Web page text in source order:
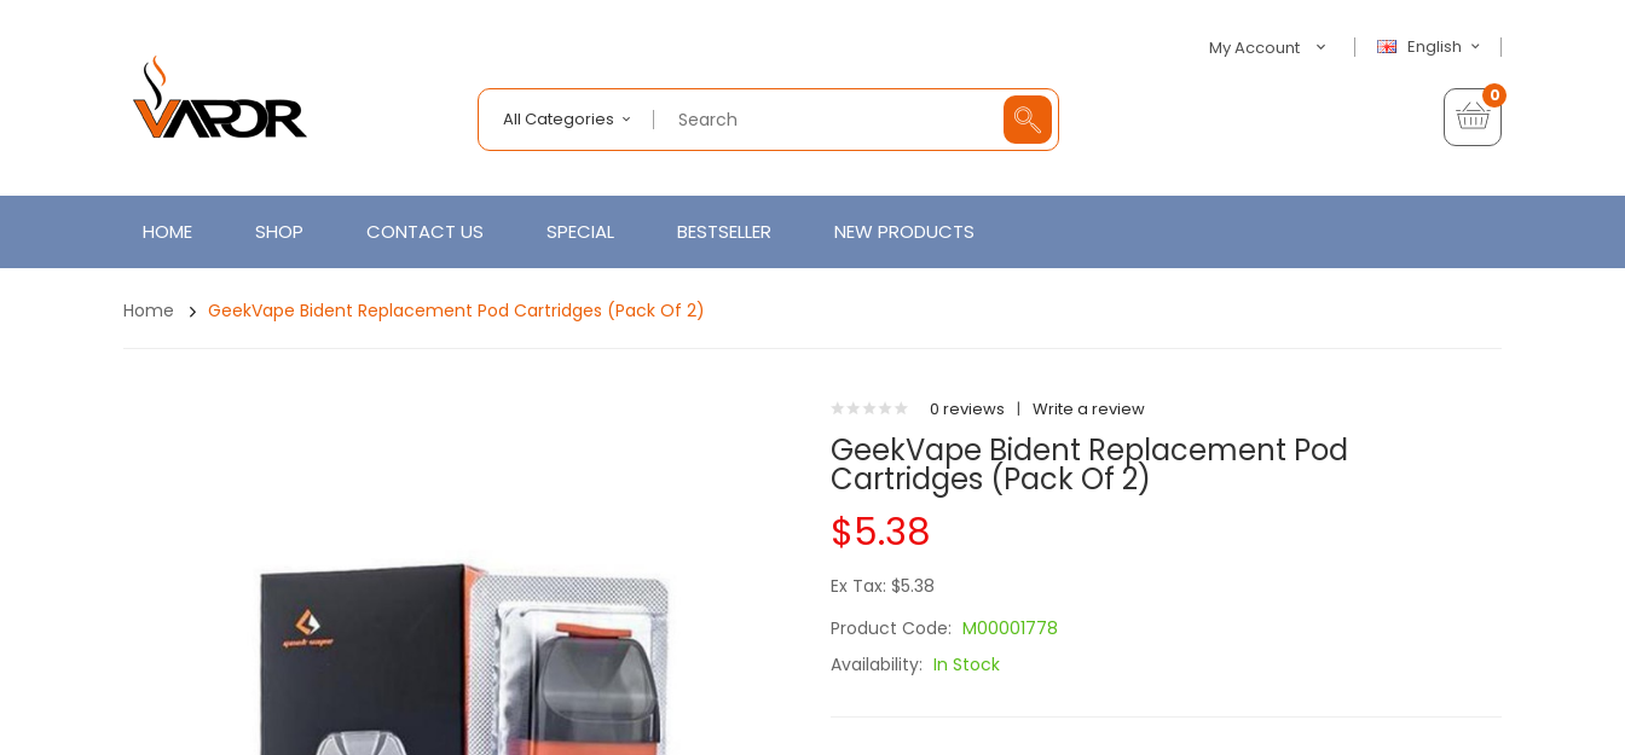
English
My Account
All Categories
0
HOME SHOP CONTACT US SPECIAL BESTSELLER NEW PRODUCTS
Home GeekVape Bident Replacement Pod Cartridges (Pack Of 2)
0 reviews | Write a review
GeekVape Bident Replacement Pod
Cartridges (Pack Of 2)
$5.38
Ex Tax: $5.38
Product Code: M00001778
Availability: In Stock